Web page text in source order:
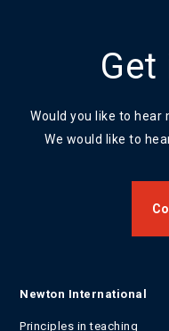
Would you like to hear
We would like to
Newton International
Principles in teaching